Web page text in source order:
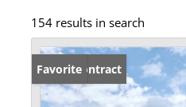
154 results in search
Under Contract
Favorite